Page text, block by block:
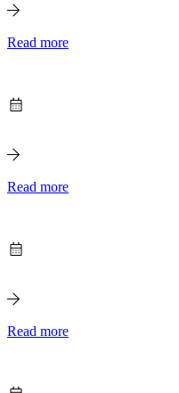
Read more
Read more
Read more